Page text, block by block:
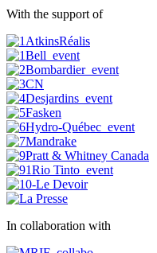
With the support of
In collaboration with